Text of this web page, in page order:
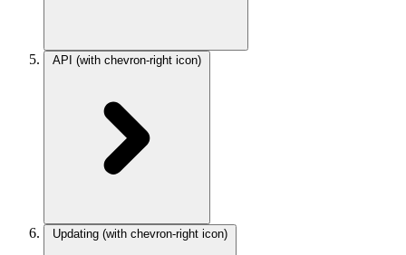
API (with chevron-right icon)
Updating (with chevron-right icon)